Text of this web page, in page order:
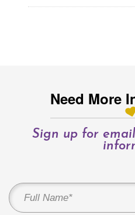
Need More
Sign up for